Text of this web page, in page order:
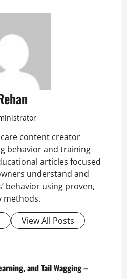
content creator
behavior and training
articles focused
understand and
behavior using proven,
methods.
View All Posts
and Tail Wagging –